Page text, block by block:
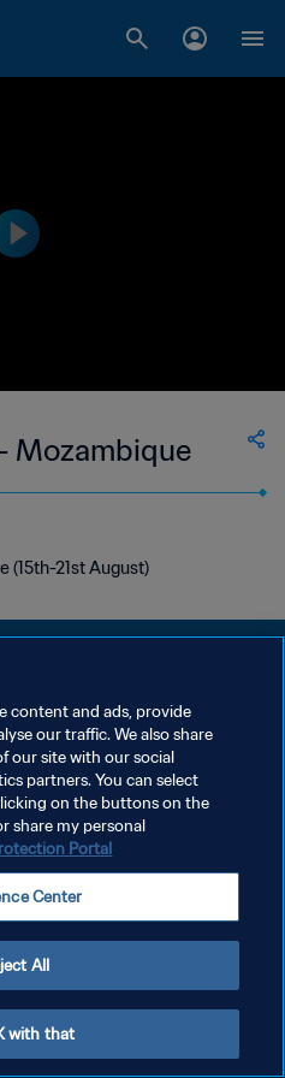
Mozambique
(15th-21st August)
content and ads, provide
our traffic. We also share
our site with our social
partners. You can select
on the buttons on the
share my personal
Portal
Center
All
with that